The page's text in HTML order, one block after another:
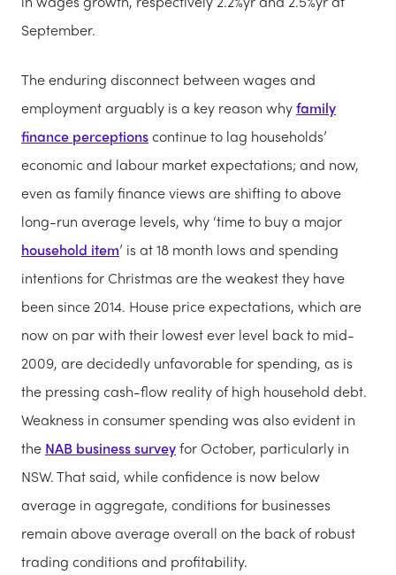
September.
The enduring disconnect between wages and
employment arguably is a key reason whyfamily
finance perceptionscontinue to lag households’
economic and labour market expectations; and now,
even as family finance views are shifting to above
long-run average levels, why ‘time to buy a major
household item’ is at 18 month lows and spending
intentions for Christmas are the weakest they have
been since 2014. House price expectations, which are
now on par with their lowest ever level back to mid-
2009, are decidedly unfavorable for spending, as is
the pressing cash-flow reality of high household debt.
Weakness in consumer spending was also evident in
the NAB business surveyfor October, particularly in
NSW. That said, while confidence is now below
average in aggregate, conditions for businesses
remain above average overall on the back of robust
trading conditions and profitability.